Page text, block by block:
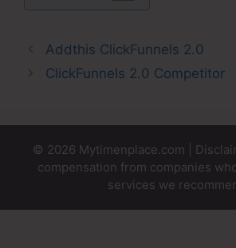
Addthis ClickFunnels 2.0
ClickFunnels 2.0 Competitor
© 2026 Mytimenplace.com |
compensation from companies
services we